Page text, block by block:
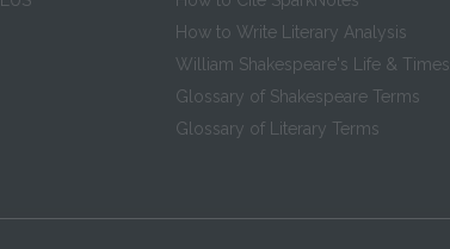
How to Write Literary Analysis
William Shakespeare's Life & Times
Glossary of Shakespeare Terms
Glossary of Literary Terms